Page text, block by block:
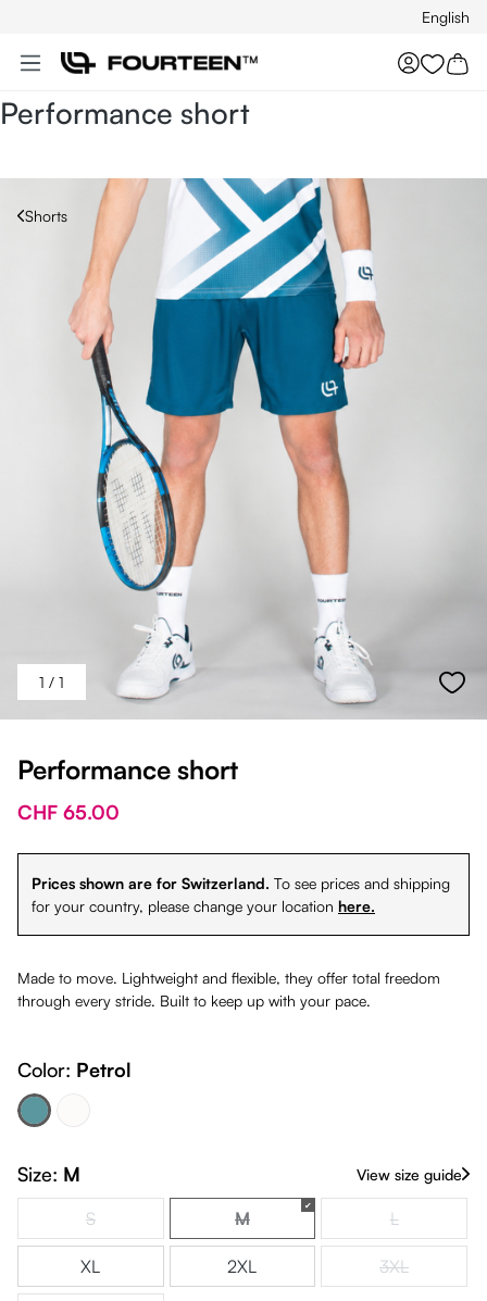
English
You
Performance short
Shorts
1 / 1
Performance short
CHF 65.00
Prices shown are for Switzerland. To see prices and shipping
for your country, please change your location here.
Made to move. Lightweight and flexible, they offer total freedom
through every stride. Built to keep up with your pace.
Color: Petrol
Petrol
(This option is currently unavailable.)
Size: M View size guide
S(This option is currently unavailable.)
M(This option is currently
L(This option
XL 2XL 3XL(This option